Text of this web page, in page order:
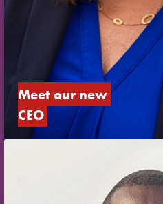
Meet our new
CEO